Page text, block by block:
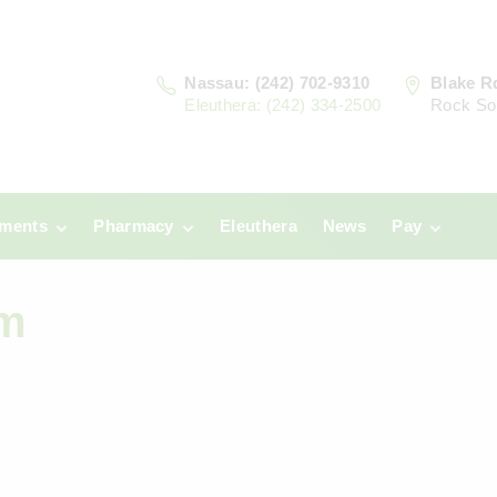
Nassau: (242) 702-9310
Eleuthera: (242) 334-2500
Blake
Rock
Pharmacy Eleuthera News Pay